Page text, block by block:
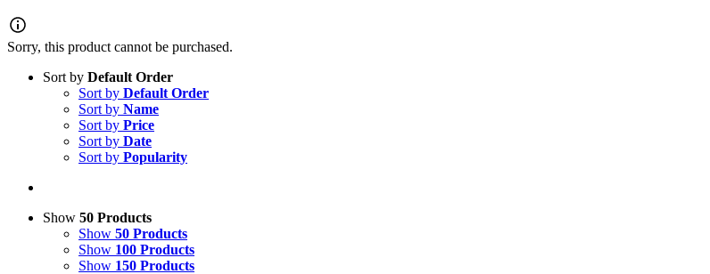
Sorry, this product cannot be purchased.
Sort by Default Order
Sort by Default Order
Sort by Name
Sort by Price
Sort by Date
Sort by Popularity
Show 50 Products
Show 50 Products
Show 100 Products
Show 150 Products